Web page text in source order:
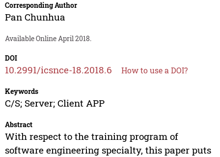
Corresponding Author
Pan Chunhua
Available Online April 2018.
DOI
10.2991/icsnce-18.2018.6 How to use a DOI?
Keywords
C/S; Server; Client APP
Abstract
With respect to the training program of
software engineering specialty, this paper puts